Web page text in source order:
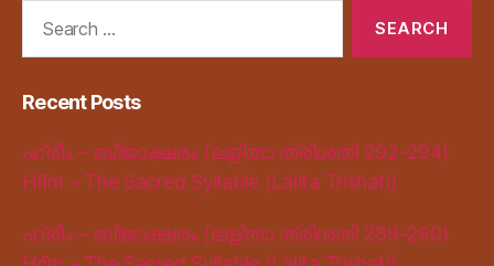
Recent Posts
ഹ്രീം – ബീജാക്ഷരം (ലളിതാ ത്രിശതി 292-294)
Hrīm – The Sacred Syllable (Lalita Trishati)
ഹ്രീം – ബീജാക്ഷരം (ലളിതാ ത്രിശതി 289-290)